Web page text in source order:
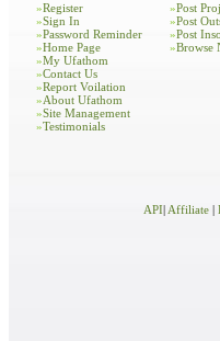
»Register
»Sign In
»Password Reminder
»Home Page
»My Ufathom
»Contact Us
»Report Voilation
»About Ufathom
»Site Management
»Testimonials
»Post
»Post
»Post
»Browse
API Affiliate|